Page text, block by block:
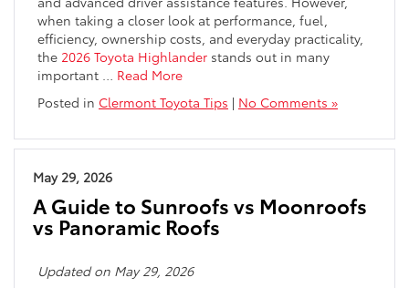
when taking a closer look at performance, fuel,
efficiency, ownership costs, and everyday practicality,
the 2026 Toyota Highlander stands out in many
important … Read More
Posted in Clermont Toyota Tips | No Comments »
May 29, 2026
A Guide to Sunroofs vs Moonroofs
vs Panoramic Roofs
Updated on May 29, 2026